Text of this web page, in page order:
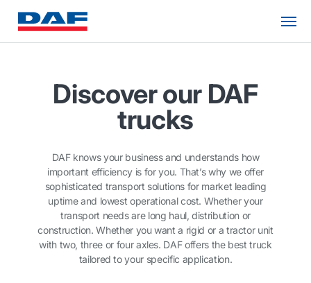
Discover our DAF
trucks
DAF knows your business and understands how
important efficiency is for you. That’s why we offer
sophisticated transport solutions for market leading
uptime and lowest operational cost. Whether your
transport needs are long haul, distribution or
construction. Whether you want a rigid or a tractor unit
with two, three or four axles. DAF offers the best truck
tailored to your specific application.